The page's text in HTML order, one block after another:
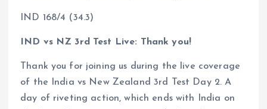
IND 168/4 (34.3)
IND vs NZ 3rd Test Live: Thank you!
Thank you for joining us during the live coverage
of the India vs New Zealand 3rd Test Day 2. A
day of riveting action, which ends with India on